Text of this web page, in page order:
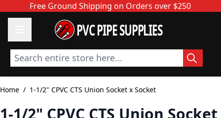
Skip to ContentFree Ground Shipping on Orders over $250
PVC PIPE SUPPLIES
Search entire store here...
Home / 1-1/2" CPVC CTS Union Socket x Socket
1-1/2" CPVC CTS Union Socket